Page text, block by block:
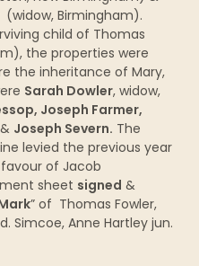
(widow, Birmingham).
child of Thomas
the properties were
the inheritance of Mary,
Sarah Dowler, widow,
Joseph Farmer,
Joseph Severn. The
levied the previous year
of Jacob
sheet signed &
” of Thomas Fowler,
Simcoe, Anne Hartley jun.